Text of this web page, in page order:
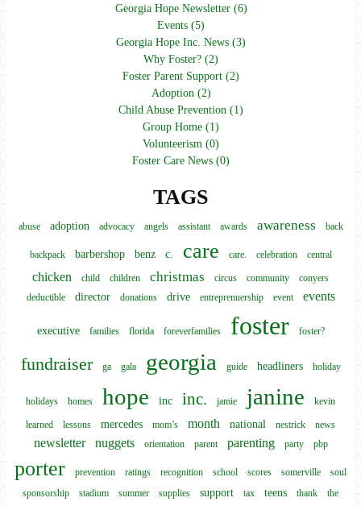
Georgia Hope Newsletter (6)
Events (5)
Georgia Hope Inc. News (3)
Why Foster? (2)
Foster Parent Support (2)
Adoption (2)
Child Abuse Prevention (1)
Group Home (1)
Volunteerism (0)
Foster Care News (0)
TAGS
abuse adoption advocacy angels assistant awards awareness back
backpack barbershop benz c. care care. celebration central
chicken child children christmas circus community
conyers
deductible
director donations drive entreprenuership event events
executive families florida foreverfamilies foster foster?
fundraiser ga gala georgia guide headliners holiday
holidays homes hope inc inc. jamie janine kevin
learned lessons mercedes mom’s month national nestrick news
newsletter nuggets orientation parent parenting party pbp
porter prevention ratings recognition school scores somerville
soul
sponsorship
stadium summer supplies support tax teens thank the